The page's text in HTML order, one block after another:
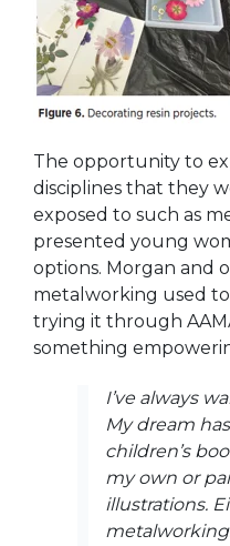
The opportunity to
disciplines that they
exposed to such as
presented young
options. Morgan and
metalworking used
trying it through
something
I’ve always
My dream
children’s
my own or
illustrations.